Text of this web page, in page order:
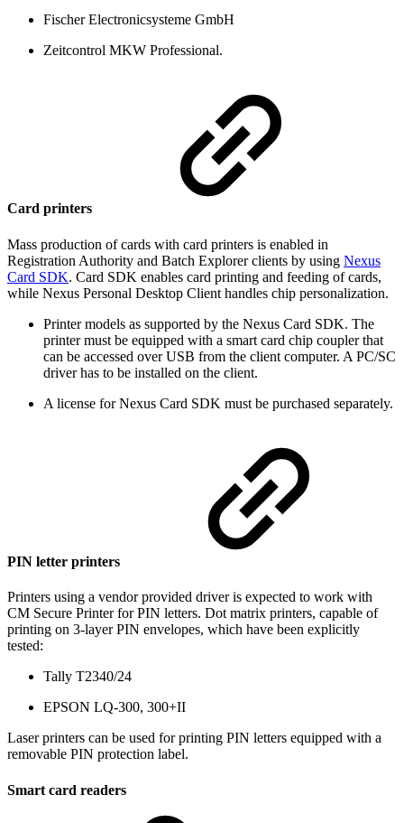
Fischer Electronicsysteme GmbH
Zeitcontrol MKW Professional.
Card printers
Mass production of cards with card printers is enabled in
Registration Authority and Batch Explorer clients by using Nexus
Card SDK. Card SDK enables card printing and feeding of cards,
while Nexus Personal Desktop Client handles chip personalization.
Printer models as supported by the Nexus Card SDK. The
printer must be equipped with a smart card chip coupler that
can be accessed over USB from the client computer. A PC/SC
driver has to be installed on the client.
A license for Nexus Card SDK must be purchased separately.
PIN letter printers
Printers using a vendor provided driver is expected to work with
CM Secure Printer for PIN letters. Dot matrix printers, capable of
printing on 3-layer PIN envelopes, which have been explicitly
tested:
Tally T2340/24
EPSON LQ-300, 300+II
Laser printers can be used for printing PIN letters equipped with a
removable PIN protection label.
Smart card readers